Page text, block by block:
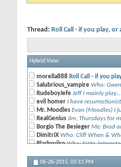
Thread: Roll Call - if you play,
Hybrid View
morella888 Roll Call - if you
Salubrious_vampire Who:
RudeboyJefe Jeff I mainly play...
evil homer I have
Mr. Moodles Evan (Moodles) I
RealGenius Jim, Thursdays for
Borgio The Besieger Me: Brad
DimitriX Who: Cliff When &
Blackyujiro Who: Nate.
rob Who: Rob. Interested in...
06-26-2015, 05:11 PM